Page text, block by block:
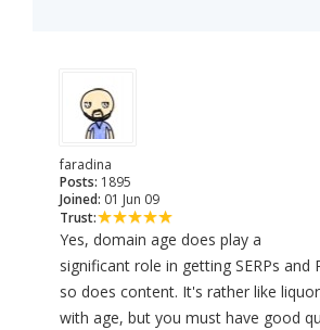
faradina
Posts: 1895
Joined: 01 Jun 09
Trust:
Yes, domain age does play a
significant role in getting SERPs and
so does content. It's rather like
with age, but you must have good